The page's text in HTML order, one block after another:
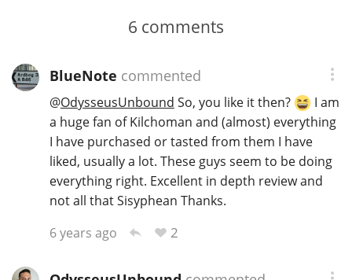
6 comments
BlueNote commented
@OdysseusUnbound So, you like it then?
I am
a huge fan of Kilchoman and (almost) everything
I have purchased or tasted from them I have
liked, usually a lot. These guys seem to be doing
everything right. Excellent in depth review and
not all that Sisyphean Thanks.
6 years ago
2